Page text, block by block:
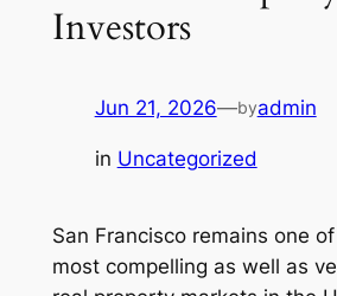
Investors
Jun 21, 2026—byadmin
in Uncategorized
San Francisco remains one
most compelling as well as